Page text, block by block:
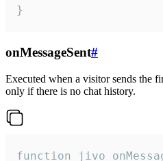
}
onMessageSent#
Executed when a visitor sends the
only if there is no chat history.
function